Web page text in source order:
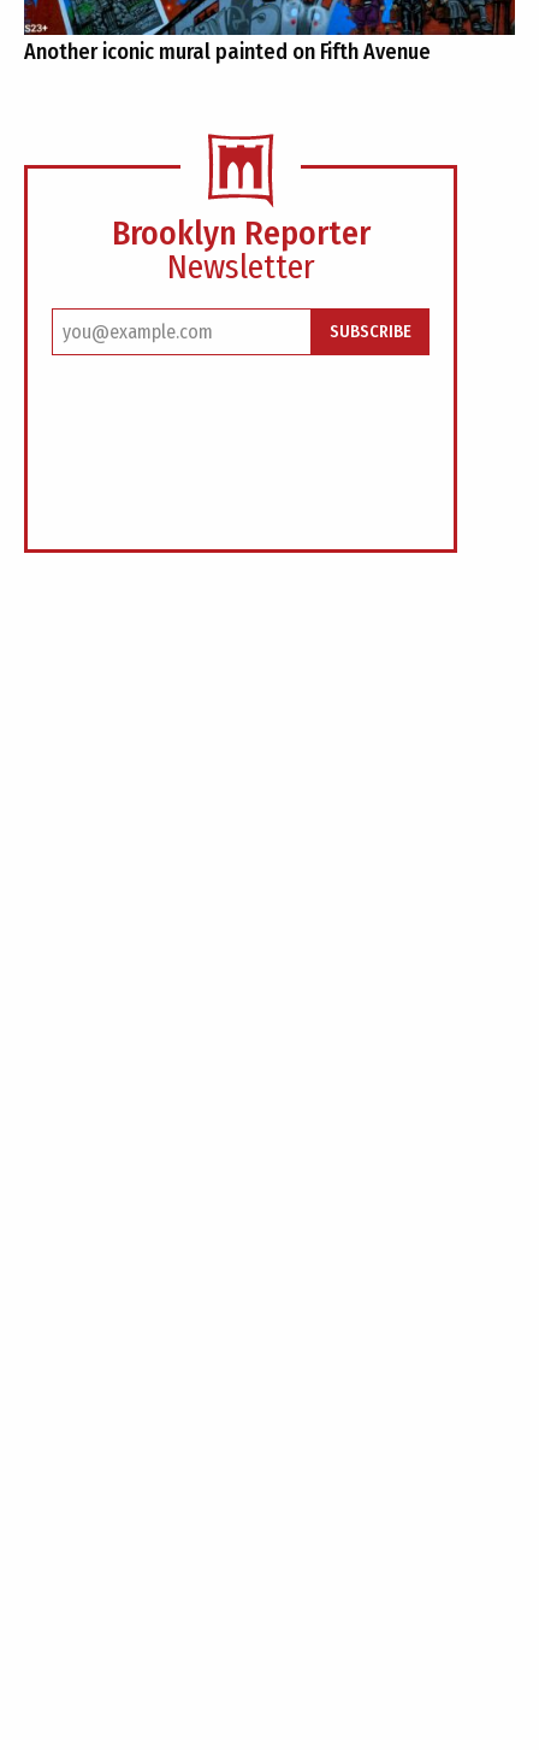
Another iconic mural painted on Fifth Avenue
Brooklyn Reporter
Newsletter